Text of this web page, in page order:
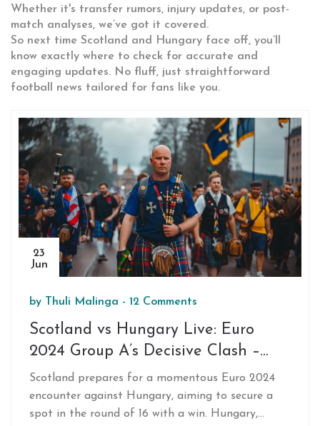
Whether it's transfer rumors, injury updates, or post-
match analyses, we’ve got it covered.
So next time Scotland and Hungary face off, you’ll
know exactly where to check for accurate and
engaging updates. No fluff, just straightforward
football news tailored for fans like you.
23
Jun
by Thuli Malinga - 12 Comments
Scotland vs Hungary Live: Euro
2024 Group A’s Decisive Clash –
Team News, Line-Ups, and Key
Players
Scotland prepares for a momentous Euro 2024
encounter against Hungary, aiming to secure a
spot in the round of 16 with a win. Hungary,